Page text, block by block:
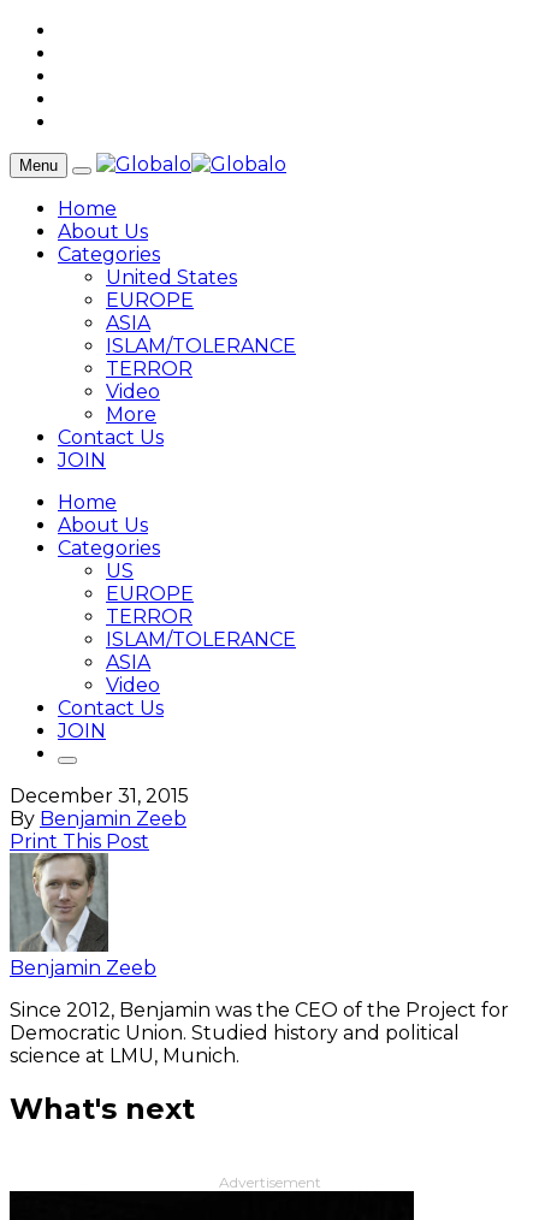
Menu
Home
About Us
Categories
United States
EUROPE
ASIA
ISLAM/TOLERANCE
TERROR
Video
More
Contact Us
JOIN
Home
About Us
Categories
US
EUROPE
TERROR
ISLAM/TOLERANCE
ASIA
Video
Contact Us
JOIN
December 31, 2015
By Benjamin Zeeb
Print This Post
Benjamin Zeeb
Since 2012, Benjamin was the CEO of the Project for
Democratic Union. Studied history and political
science at LMU, Munich.
What's next
Advertisement